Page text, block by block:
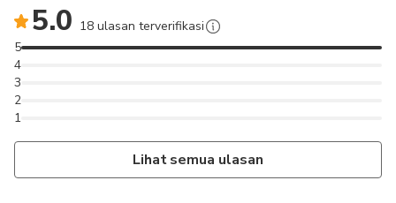
5.0 18 ulasan terverifikasi
1
2
3
4
5
Lihat semua ulasan